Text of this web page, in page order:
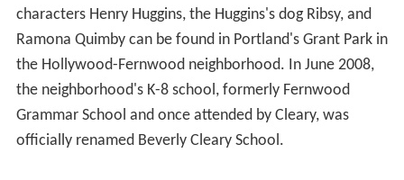
characters Henry Huggins, the Huggins's dog Ribsy, and
Ramona Quimby can be found in Portland's Grant Park in
the Hollywood-Fernwood neighborhood. In June 2008,
the neighborhood's K-8 school, formerly Fernwood
Grammar School and once attended by Cleary, was
officially renamed Beverly Cleary School.